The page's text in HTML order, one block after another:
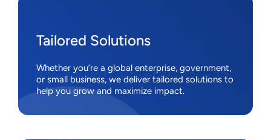
Tailored Solutions
Whether you’re a global enterprise, government,
or small business, we deliver tailored solutions to
help you grow and maximize impact.